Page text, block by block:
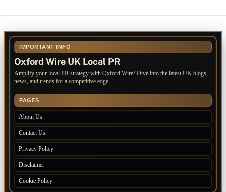
IMPORTANT INFO
Oxford Wire UK Local PR
Amplify your local PR strategy with Oxford Wire! Dive into the latest UK blogs,
news, and trends for a competitive edge.
PAGES
About Us
Contact Us
Privacy Policy
Disclaimer
Cookie Policy